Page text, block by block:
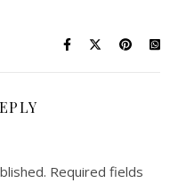
Required fields